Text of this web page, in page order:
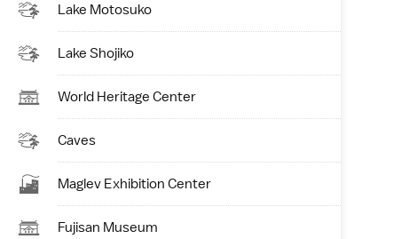
Lake Motosuko
Lake Shojiko
World Heritage Center
Caves
Maglev Exhibition Center
Fujisan Museum